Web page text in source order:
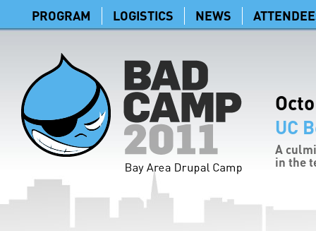
PROGRAM LOGISTICS NEWS
UC
A
in the